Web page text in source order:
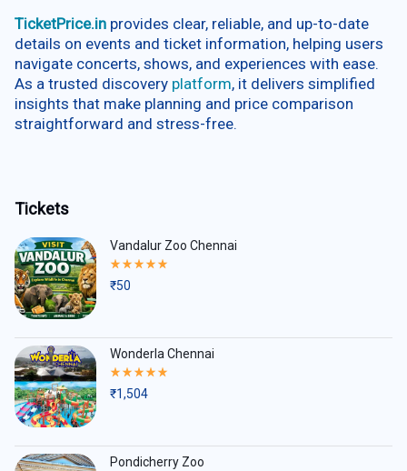
TicketPrice.in provides clear, reliable, and up-to-date
details on events and ticket information, helping users
navigate concerts, shows, and experiences with ease.
As a trusted discovery platform, it delivers simplified
insights that make planning and price comparison
straightforward and stress-free.
Tickets
Vandalur Zoo Chennai
Rated
out
₹50
Wonderla Chennai
Rated
out
₹1,504
Pondicherry Zoo